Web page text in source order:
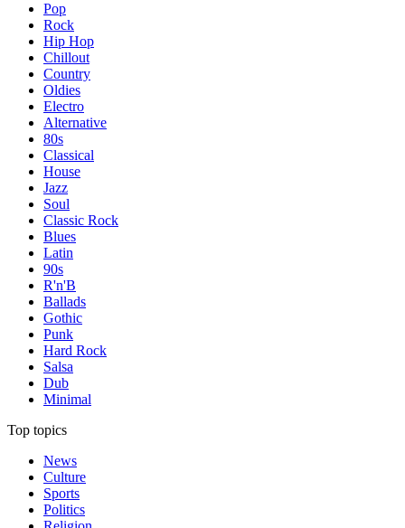
Pop
Rock
Hip Hop
Chillout
Country
Oldies
Electro
Alternative
80s
Classical
House
Jazz
Soul
Classic Rock
Blues
Latin
90s
R'n'B
Ballads
Gothic
Punk
Hard Rock
Salsa
Dub
Minimal
Top topics
News
Culture
Sports
Politics